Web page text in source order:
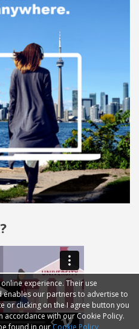
experience. Their use
our partners to advertise to
or clicking on the I agree button you
with our Cookie Policy.
found in ourCookie Policy